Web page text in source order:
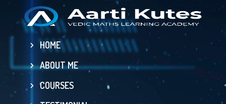
HOME
ABOUT ME
COURSES